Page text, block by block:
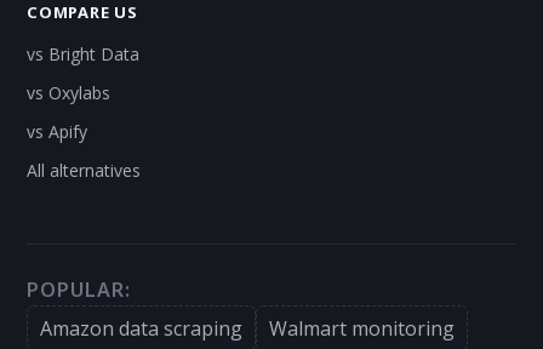
COMPARE US
vs Bright Data
vs Oxylabs
vs Apify
All alternatives
POPULAR:
Amazon data scraping
Walmart monitoring